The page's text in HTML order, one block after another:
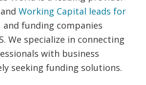
Working Capital leads for
and funding companies
We specialize in connecting
with business
seeking funding solutions.